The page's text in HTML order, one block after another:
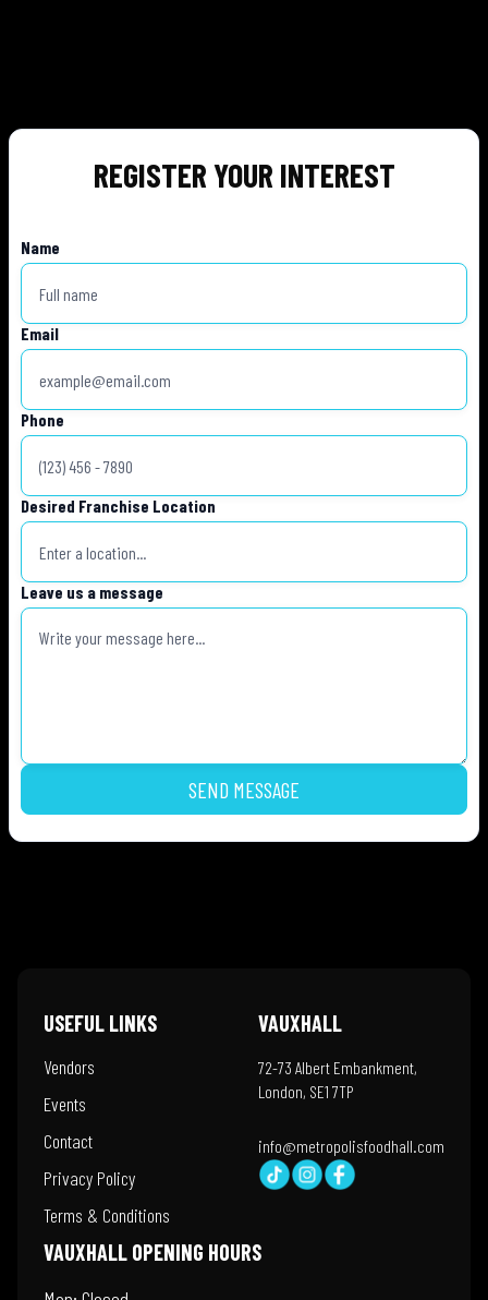
REGISTER YOUR INTEREST
Name
Email
Phone
Desired Franchise Location
Leave us a message
USEFUL LINKS
Vendors
Events
Contact
Privacy Policy
Terms & Conditions
VAUXHALL
72-73 Albert Embankment,
London, SE1 7TP
info@metropolisfoodhall.com
VAUXHALL OPENING HOURS